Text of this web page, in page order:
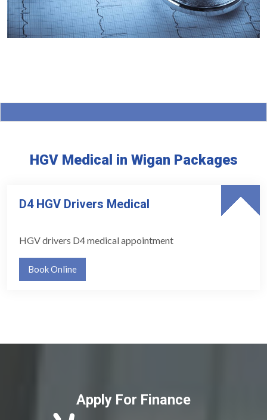
HGV Medical in Wigan Packages
D4 HGV Drivers Medical
HGV drivers D4 medical appointment
Book Online
Apply For Finance